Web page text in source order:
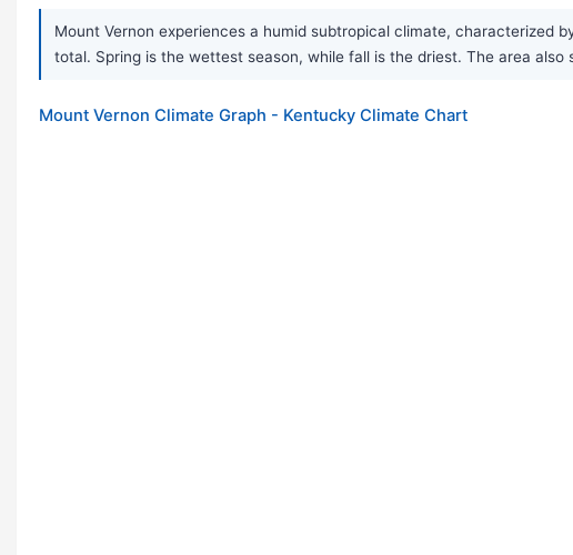
Mount Vernon experiences a humid subtropical climate, characterized
total. Spring is the wettest season, while fall is the driest. The area also
Mount Vernon Climate Graph - Kentucky Climate Chart